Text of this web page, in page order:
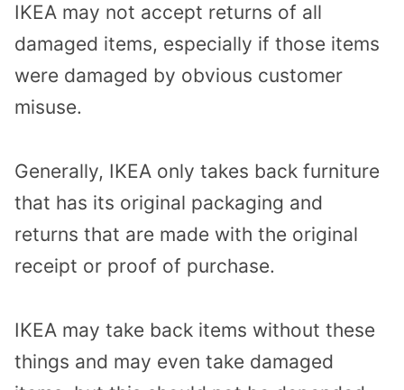
IKEA may not accept returns of all
damaged items, especially if those items
were damaged by obvious customer
misuse.
Generally, IKEA only takes back furniture
that has its original packaging and
returns that are made with the original
receipt or proof of purchase.
IKEA may take back items without these
things and may even take damaged